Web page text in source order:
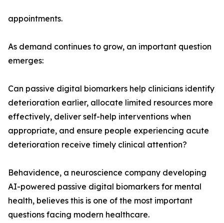
appointments.
As demand continues to grow, an important question
emerges:
Can passive digital biomarkers help clinicians identify
deterioration earlier, allocate limited resources more
effectively, deliver self-help interventions when
appropriate, and ensure people experiencing acute
deterioration receive timely clinical attention?
Behavidence, a neuroscience company developing
AI-powered passive digital biomarkers for mental
health, believes this is one of the most important
questions facing modern healthcare.